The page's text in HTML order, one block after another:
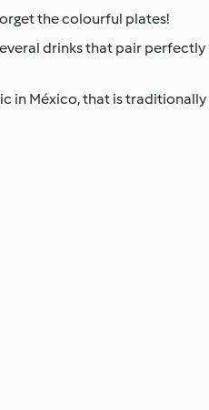
the colourful plates!
drinks that pair perfectly
in México, that is traditionally